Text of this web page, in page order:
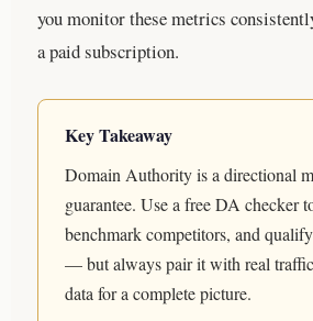
you monitor these metrics
a paid subscription.
Key Takeaway
Domain Authority is a directional
guarantee. Use a free DA checker
benchmark competitors, and
— but always pair it with real
data for a complete picture.